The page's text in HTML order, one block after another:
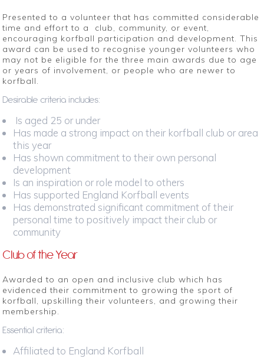
Presented to a volunteer that has committed considerable
time and effort to a club, community, or event,
encouraging korfball participation and development. This
award can be used to recognise younger volunteers who
may not be eligible for the three main awards due to age
or years of involvement, or people who are newer to
korfball.
Desirable criteria includes:
Is aged 25 or under
Has made a strong impact on their korfball club or area
this year
Has shown commitment to their own personal
development
Is an inspiration or role model to others
Has supported England Korfball events
Has demonstrated significant commitment of their
personal time to positively impact their club or
community
Club of the Year
Awarded to an open and inclusive club which has
evidenced their commitment to growing the sport of
korfball, upskilling their volunteers, and growing their
membership.
Essential criteria:
Affiliated to England Korfball